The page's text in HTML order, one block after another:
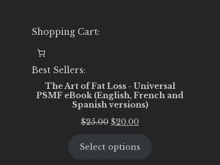
Shopping Cart:
Best Sellers:
The Art of Fat Loss - Universal
PSMF eBook (English, French and
Spanish versions)
$25.00 Original
was:
$20.00
is:
Select options